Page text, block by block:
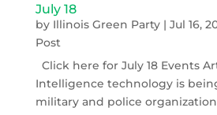
July 18
by Illinois Green Party| Jul 16,
Post
Click here for July 18 Events
Intelligence technology is
military and police